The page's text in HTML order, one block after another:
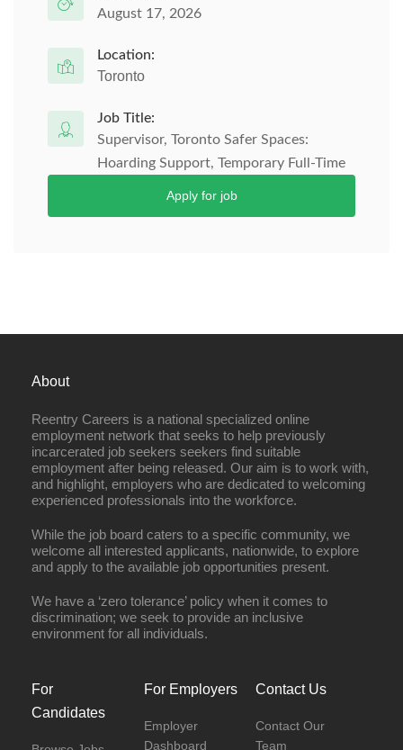
August 17, 2026
Location:
Toronto
Job Title:
Supervisor, Toronto Safer Spaces:
Hoarding Support, Temporary Full-Time
Apply for job
About
Reentry Careers is a national specialized online
employment network that seeks to help previously
incarcerated job seekers seekers find suitable
employment after being released. Our aim is to work with,
and highlight, employers who are dedicated to welcoming
experienced professionals into the workforce.
While the job board caters to a specific community, we
welcome all interested applicants, nationwide, to explore
and apply to the available job opportunities present.
We have a ‘zero tolerance’ policy when it comes to
discrimination; we seek to provide an inclusive
environment for all individuals.
For
Candidates
For Employers
Employer
Dashboard
Contact Us
Contact Our
Team